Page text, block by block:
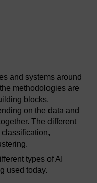
and systems around
methodologies are
blocks,
on the data and
The different
types of AI
used today.